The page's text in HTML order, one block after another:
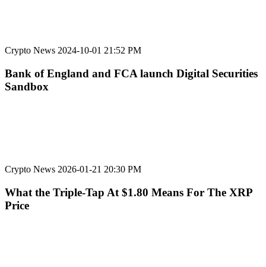
Crypto News 2024-10-01 21:52 PM
Bank of England and FCA launch Digital Securities
Sandbox
Crypto News 2026-01-21 20:30 PM
What the Triple-Tap At $1.80 Means For The XRP
Price